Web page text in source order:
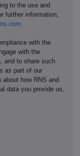
to the use and
further information,
with the
with the
and to share such
as part of our
how RNS and
data you provide us,